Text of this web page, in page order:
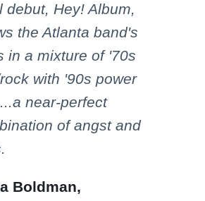
debut, Hey! Album,
the Atlanta band's
in a mixture of '70s
with '90s power
near-perfect
of angst and
Boldman,